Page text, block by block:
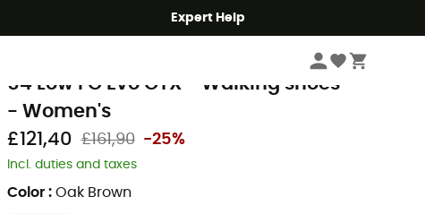
Expert Help
Women's Outdoor Shoes & Boots
54 Low FG Evo GTX - Walking shoes
- Women's
£121,40 £161,90 -25%
Incl. duties and taxes
Color : Oak Brown